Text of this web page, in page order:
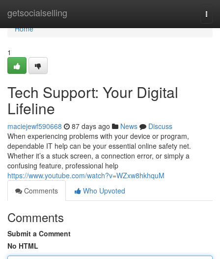
getsocialselling
Home
Home
1
Tech Support: Your Digital
Lifeline
maciejewf590668 87 days ago News
Discuss
When experiencing problems with your device or program,
dependable IT help can be your essential online safety net.
Whether it’s a stuck screen, a connection error, or simply a
confusing feature, professional help
https://www.youtube.com/watch?v=WZxw8hkhquM
Comments
Who Upvoted
Comments
Submit a Comment
No HTML